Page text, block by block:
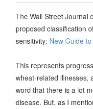
The Wall Street Journal
proposed classification
sensitivity: New Guide
This represents
wheat-related illnesses,
word that there is a lot
disease. But, as I